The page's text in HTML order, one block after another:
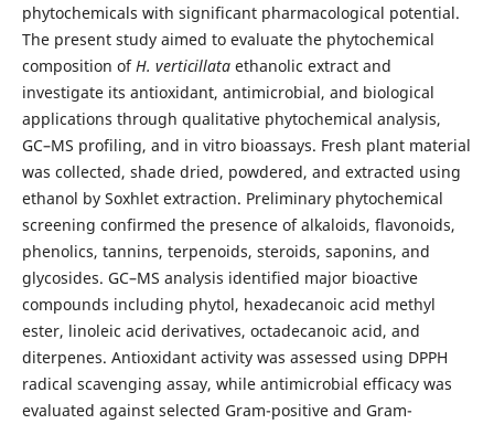
phytochemicals with significant pharmacological potential.
The present study aimed to evaluate the phytochemical
composition ofH. verticillataethanolic extract and
investigate its antioxidant, antimicrobial, and biological
applications through qualitative phytochemical analysis,
GC–MS profiling, and in vitro bioassays. Fresh plant material
was collected, shade dried, powdered, and extracted using
ethanol by Soxhlet extraction. Preliminary phytochemical
screening confirmed the presence of alkaloids, flavonoids,
phenolics, tannins, terpenoids, steroids, saponins, and
glycosides. GC–MS analysis identified major bioactive
compounds including phytol, hexadecanoic acid methyl
ester, linoleic acid derivatives, octadecanoic acid, and
diterpenes. Antioxidant activity was assessed using DPPH
radical scavenging assay, while antimicrobial efficacy was
evaluated against selected Gram-positive and Gram-